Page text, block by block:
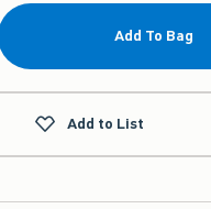
Add To Bag
Add to List